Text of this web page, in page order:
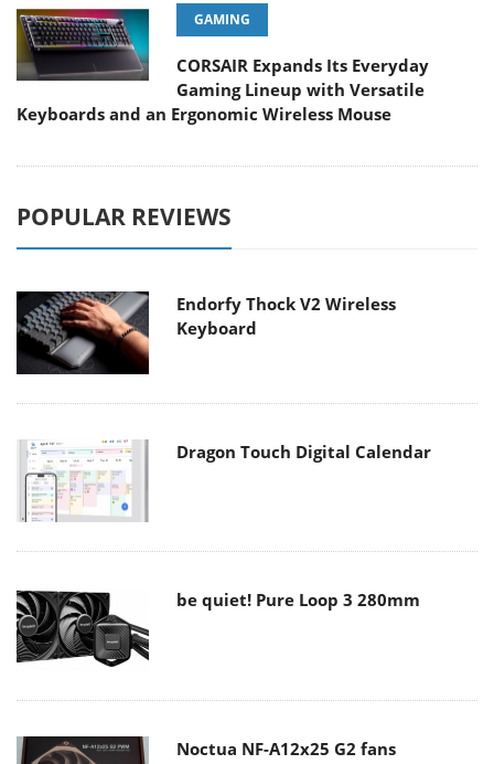
GAMING
CORSAIR Expands Its Everyday
Gaming Lineup with Versatile
Keyboards and an Ergonomic Wireless Mouse
POPULAR REVIEWS
Endorfy Thock V2 Wireless
Keyboard
Dragon Touch Digital Calendar
be quiet! Pure Loop 3 280mm
Noctua NF-A12x25 G2 fans